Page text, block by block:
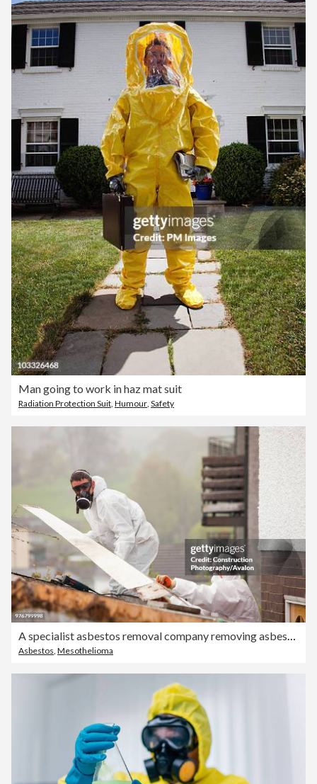
Man going to work in haz mat suit
Radiation Protection Suit Humour Safety
A specialist asbestos removal company removing asbestos from a shed roof of a house in Ambleside, Cumbria, UK.
Asbestos, Mesothelioma